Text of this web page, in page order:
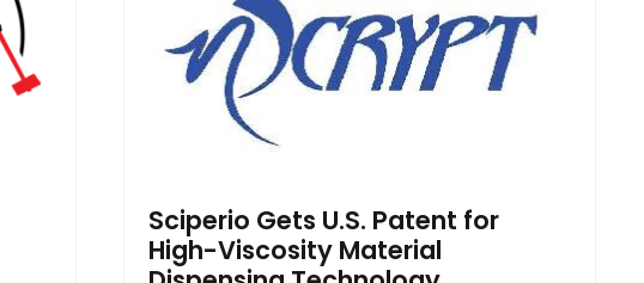
Sciperio Gets U.S. Patent for
High-Viscosity Material